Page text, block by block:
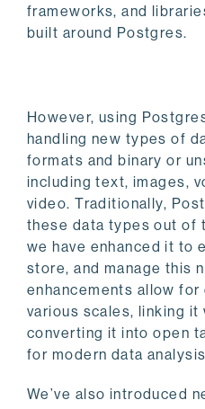
frameworks, and
built around Postgres.
However, using
handling new types of
formats and binary or
including text, images,
video. Traditionally,
these data types out of
we have enhanced it to
store, and manage this
enhancements allow
various scales, linking it
converting it into open
for modern data
We’ve also introduced